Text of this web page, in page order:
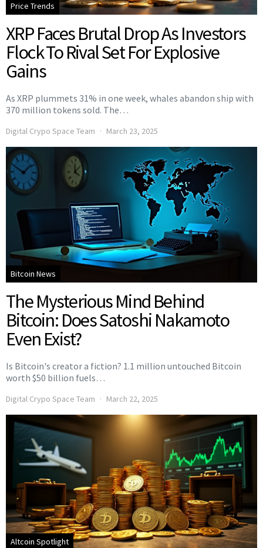
Price Trends
XRP Faces Brutal Drop As Investors
Flock To Rival Set For Explosive
Gains
As XRP plummets 31% in one week, whales abandon ship with
370 million tokens sold. The…
Digital Crypo Space Team March 23, 2025
Bitcoin News
The Mysterious Mind Behind
Bitcoin: Does Satoshi Nakamoto
Even Exist?
Is Bitcoin's creator a fiction? 1.1 million untouched Bitcoin
worth $50 billion fuels…
Digital Crypo Space Team March 22, 2025
Altcoin Spotlight